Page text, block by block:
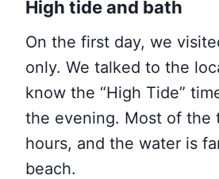
High tide and bath
On the first day, we
only. We talked to the
know the “High Tide”
the evening. Most of the
hours, and the water is
beach.